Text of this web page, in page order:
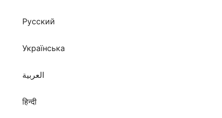
Русский
Українська
العربية
हिन्दी